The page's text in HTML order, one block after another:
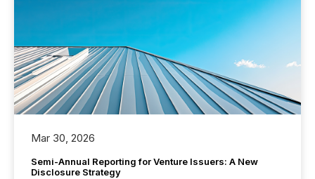
Mar 30, 2026
Semi-Annual Reporting for Venture Issuers: A New
Disclosure Strategy